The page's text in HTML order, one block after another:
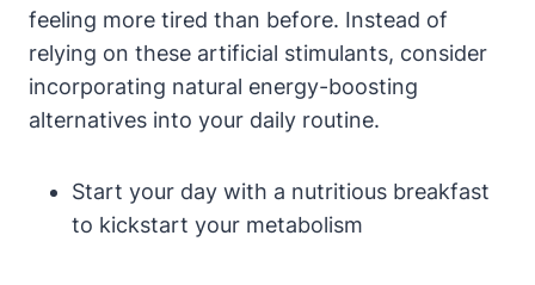
feeling more tired than before. Instead ⁣of
relying on these artificial stimulants, consider
incorporating natural energy-boosting
alternatives into your daily routine.
Start your day ⁣with a nutritious breakfast​
to kickstart your metabolism